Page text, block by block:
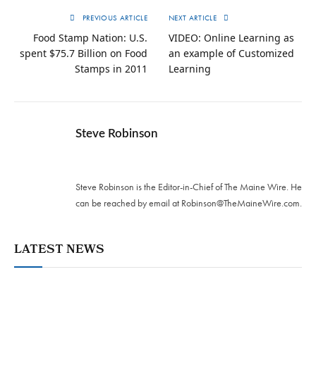
PREVIOUS ARTICLE
Food Stamp Nation: U.S.
spent $75.7 Billion on Food
Stamps in 2011
NEXT ARTICLE
VIDEO: Online Learning as
an example of Customized
Learning
Steve Robinson
Steve Robinson is the Editor-in-Chief of The Maine Wire. ‪He
can be reached by email at Robinson@TheMaineWire.com
LATEST NEWS